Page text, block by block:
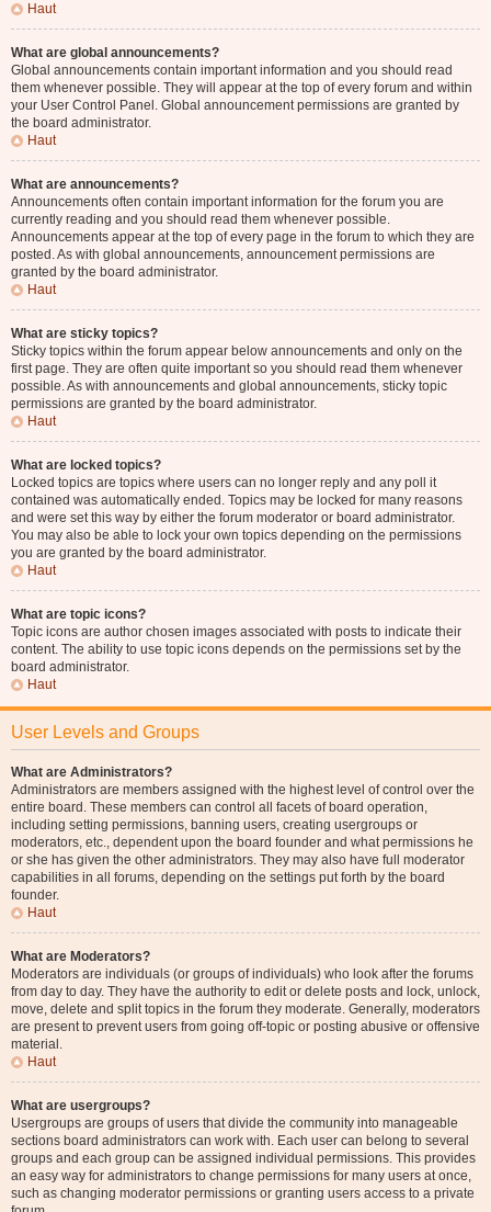
Haut
What are global announcements?
Global announcements contain important information and you should read
them whenever possible. They will appear at the top of every forum and within
your User Control Panel. Global announcement permissions are granted by
the board administrator.
Haut
What are announcements?
Announcements often contain important information for the forum you are
currently reading and you should read them whenever possible.
Announcements appear at the top of every page in the forum to which they are
posted. As with global announcements, announcement permissions are
granted by the board administrator.
Haut
What are sticky topics?
Sticky topics within the forum appear below announcements and only on the
first page. They are often quite important so you should read them whenever
possible. As with announcements and global announcements, sticky topic
permissions are granted by the board administrator.
Haut
What are locked topics?
Locked topics are topics where users can no longer reply and any poll it
contained was automatically ended. Topics may be locked for many reasons
and were set this way by either the forum moderator or board administrator.
You may also be able to lock your own topics depending on the permissions
you are granted by the board administrator.
Haut
What are topic icons?
Topic icons are author chosen images associated with posts to indicate their
content. The ability to use topic icons depends on the permissions set by the
board administrator.
Haut
User Levels and Groups
What are Administrators?
Administrators are members assigned with the highest level of control over the
entire board. These members can control all facets of board operation,
including setting permissions, banning users, creating usergroups or
moderators, etc., dependent upon the board founder and what permissions he
or she has given the other administrators. They may also have full moderator
capabilities in all forums, depending on the settings put forth by the board
founder.
Haut
What are Moderators?
Moderators are individuals (or groups of individuals) who look after the forums
from day to day. They have the authority to edit or delete posts and lock, unlock,
move, delete and split topics in the forum they moderate. Generally, moderators
are present to prevent users from going off-topic or posting abusive or offensive
material.
Haut
What are usergroups?
Usergroups are groups of users that divide the community into manageable
sections board administrators can work with. Each user can belong to several
groups and each group can be assigned individual permissions. This provides
an easy way for administrators to change permissions for many users at once,
such as changing moderator permissions or granting users access to a private